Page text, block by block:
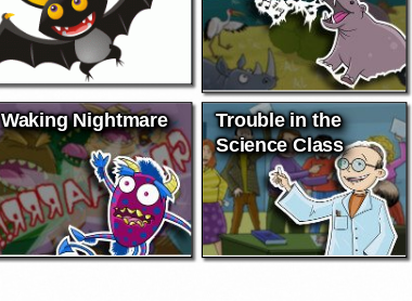
Waking Nightmare
Trouble in the
Science Class